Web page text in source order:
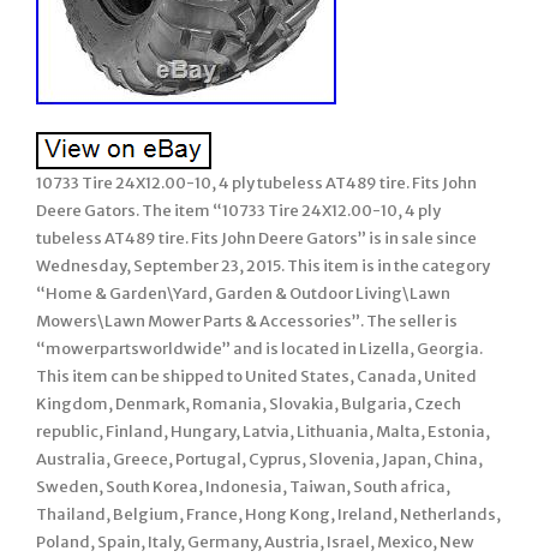
10733 Tire 24X12.00-10, 4 ply tubeless AT489 tire. Fits John
Deere Gators. The item “10733 Tire 24X12.00-10, 4 ply
tubeless AT489 tire. Fits John Deere Gators” is in sale since
Wednesday, September 23, 2015. This item is in the category
“Home & Garden\Yard, Garden & Outdoor Living\Lawn
Mowers\Lawn Mower Parts & Accessories”. The seller is
“mowerpartsworldwide” and is located in Lizella, Georgia.
This item can be shipped to United States, Canada, United
Kingdom, Denmark, Romania, Slovakia, Bulgaria, Czech
republic, Finland, Hungary, Latvia, Lithuania, Malta, Estonia,
Australia, Greece, Portugal, Cyprus, Slovenia, Japan, China,
Sweden, South Korea, Indonesia, Taiwan, South africa,
Thailand, Belgium, France, Hong Kong, Ireland, Netherlands,
Poland, Spain, Italy, Germany, Austria, Israel, Mexico, New